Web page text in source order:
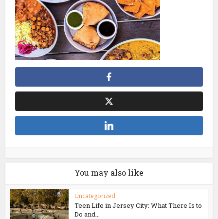
You may also like
Uncategorized
Teen Life in Jersey City: What There Is to
Do and...